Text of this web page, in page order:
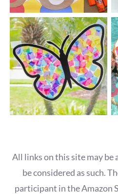
All links on this site may be
be considered as such.
participant in the Amazon